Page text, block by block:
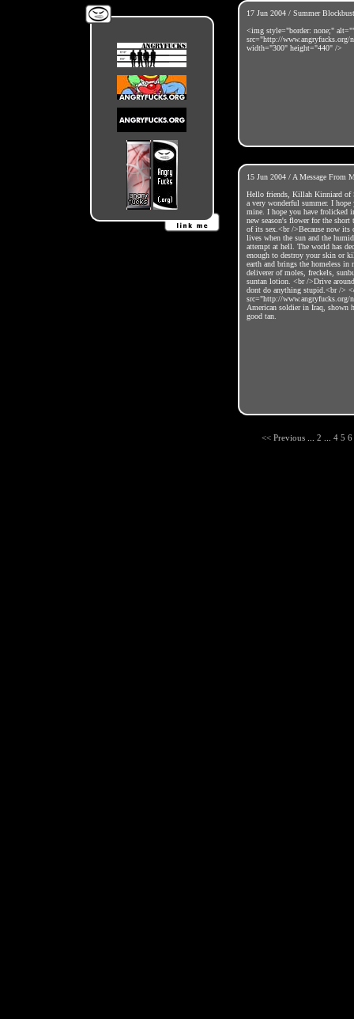
17 Jun 2004 / Summer
<img style="border: none;"
src="http://www.angryfucks.org/
width="300" height="440" />
15 Jun 2004 / A Message From
Hello friends, Killah Kinniard of
a very wonderful summer. I hope
mine. I hope you have frolicked
new season's flower for the
of its sex.<br />Because now its
lives when the sun and the
attempt at hell. The world has
enough to destroy your skin or
earth and brings the homeless
deliverer of moles, freckels,
suntan lotion. <br />Drive
dont do anything stupid.<br />
src="http://www.angryfucks.org/
American soldier in Iraq, shown
good tan.
<< Previous 2 4 5 6